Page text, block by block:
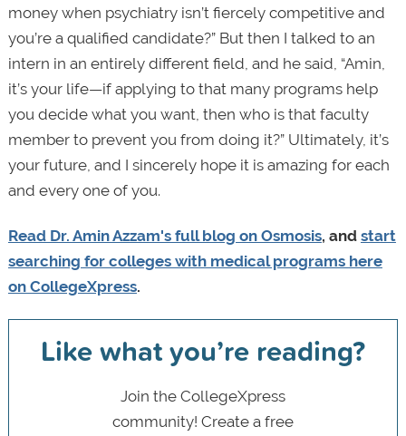
money when psychiatry isn’t fiercely competitive and
you’re a qualified candidate?” But then I talked to an
intern in an entirely different field, and he said, “Amin,
it’s your life—if applying to that many programs help
you decide what you want, then who is that faculty
member to prevent you from doing it?” Ultimately, it’s
your future, and I sincerely hope it is amazing for each
and every one of you.
Read Dr. Amin Azzam's full blog on Osmosis, and start
searching for colleges with medical programs here
on CollegeXpress.
Like what you’re reading?
Join the CollegeXpress
community! Create a free